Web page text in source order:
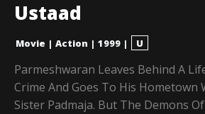
Ustaad
Movie | Action | 1999 | U
Parmeshwaran Leaves Behind A
Crime And Goes To His Hometown
Sister Padmaja. But The Demons